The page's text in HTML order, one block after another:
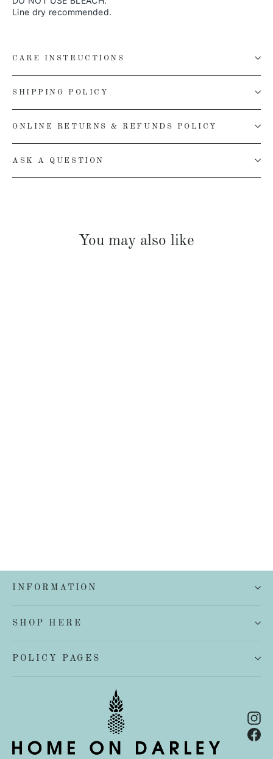
Line dry recommended.
CARE INSTRUCTIONS
SHIPPING POLICY
ONLINE RETURNS & REFUNDS POLICY
ASK A QUESTION
You may also like
INFORMATION
SHOP HERE
POLICY PAGES